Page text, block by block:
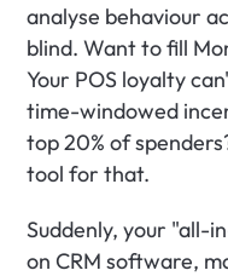
analyse behaviour
blind. Want to fill
Your POS loyalty
time-windowed
top 20% of
tool for that.
Suddenly, your "all-
on CRM software,